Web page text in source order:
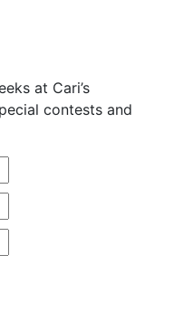
at Cari’s
contests and